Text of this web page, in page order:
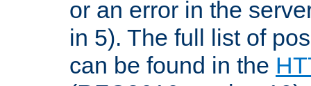
or an error in the
in 5). The full list of
can be found in the